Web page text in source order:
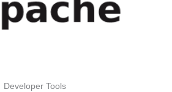
Developer Tools